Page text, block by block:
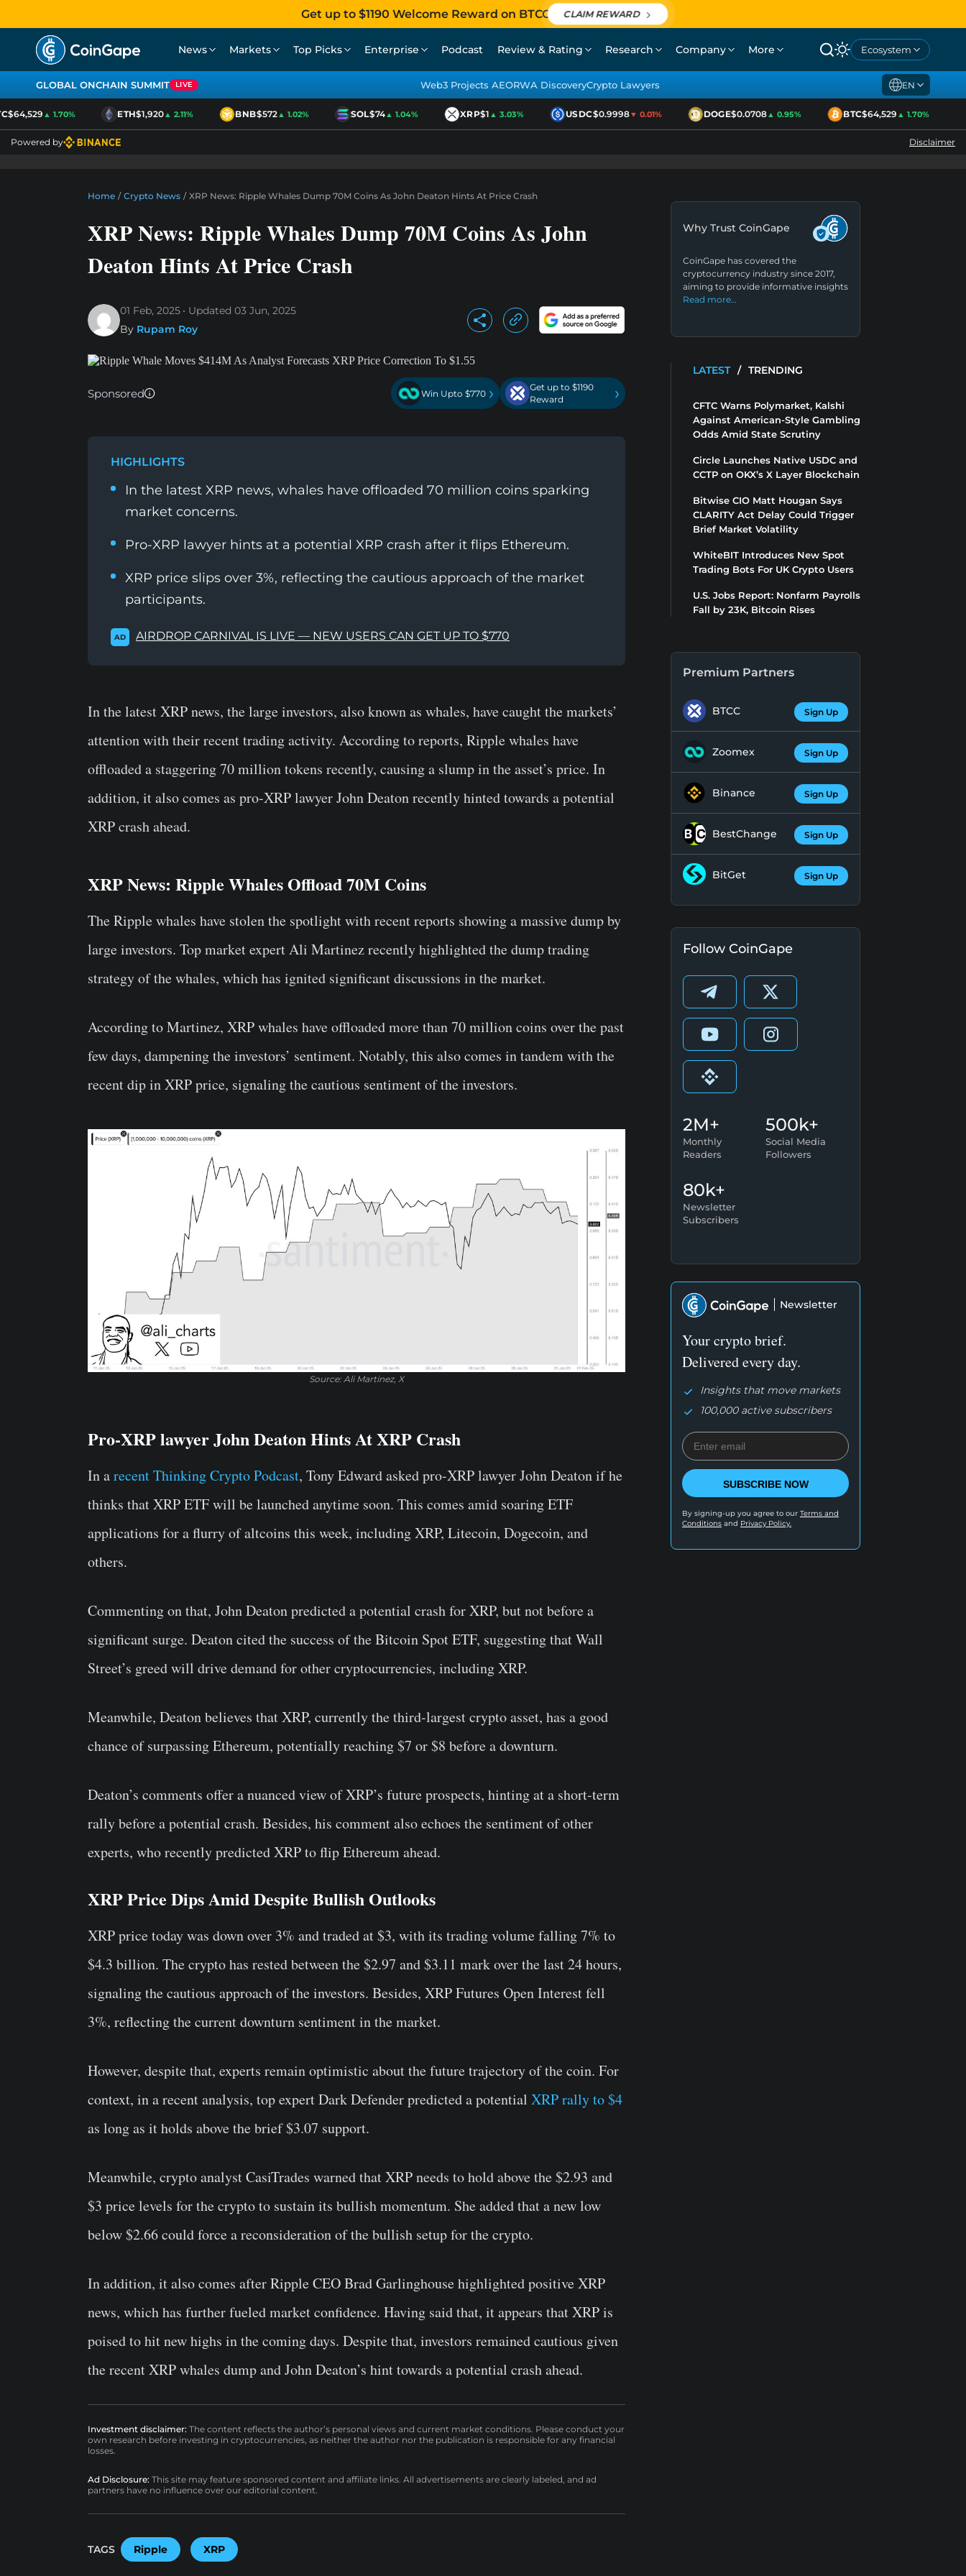
Get up to $1190 Welcome Reward on BTCC CLAIM REWARD
News Markets Top Picks Enterprise Podcast Review & Rating Research Company More Ecosystem
GLOBAL ONCHAIN SUMMIT LIVE Web3 Projects AEORWA DiscoveryCrypto Lawyers EN
▲ 1.70% ETH$1,920▲ 2.11% BNB$572▲ 1.02% SOL$74▲ 1.04% XRP$1▲ 3.03% USDC$0.9998▼ 0.01% DOGE$0.0708▲ 0.95% BTC$64,529▲ 1.70%
Powered by Disclaimer
Home / Crypto News / XRP News: Ripple Whales Dump 70M Coins As John Deaton Hints At Price Crash
XRP News: Ripple Whales Dump 70M Coins As John
Deaton Hints At Price Crash
01 Feb, 2025 Updated 03 Jun, 2025
By Rupam Roy
Sponsored Win Upto $770 ›
Get up to $1190
Reward
›
HIGHLIGHTS
In the latest XRP news, whales have offloaded 70 million coins sparking
market concerns.
Pro-XRP lawyer hints at a potential XRP crash after it flips Ethereum.
XRP price slips over 3%, reflecting the cautious approach of the market
participants.
AD AIRDROP CARNIVAL IS LIVE — NEW USERS CAN GET UP TO $770
In the latest XRP news, the large investors, also known as whales, have caught the markets’
attention with their recent trading activity. According to reports, Ripple whales have
offloaded a staggering 70 million tokens recently, causing a slump in the asset’s price. In
addition, it also comes as pro-XRP lawyer John Deaton recently hinted towards a potential
XRP crash ahead.
XRP News: Ripple Whales Offload 70M Coins
The Ripple whales have stolen the spotlight with recent reports showing a massive dump by
large investors. Top market expert Ali Martinez recently highlighted the dump trading
strategy of the whales, which has ignited significant discussions in the market.
According to Martinez, XRP whales have offloaded more than 70 million coins over the past
few days, dampening the investors’ sentiment. Notably, this also comes in tandem with the
recent dip in XRP price, signaling the cautious sentiment of the investors.
Source: Ali Martinez, X
Pro-XRP lawyer John Deaton Hints At XRP Crash
In arecent Thinking Crypto Podcast, Tony Edward asked pro-XRP lawyer John Deaton if he
thinks that XRP ETF will be launched anytime soon. This comes amid soaring ETF
applications for a flurry of altcoins this week, including XRP, Litecoin, Dogecoin, and
others.
Commenting on that, John Deaton predicted a potential crash for XRP, but not before a
significant surge. Deaton cited the success of the Bitcoin Spot ETF, suggesting that Wall
Street’s greed will drive demand for other cryptocurrencies, including XRP.
Meanwhile, Deaton believes that XRP, currently the third-largest crypto asset, has a good
chance of surpassing Ethereum, potentially reaching $7 or $8 before a downturn.
Deaton’s comments offer a nuanced view of XRP’s future prospects, hinting at a short-term
rally before a potential crash. Besides, his comment also echoes the sentiment of other
experts, who recently predicted XRP to flip Ethereum ahead.
XRP Price Dips Amid Despite Bullish Outlooks
XRP price today was down over 3% and traded at $3, with its trading volume falling 7% to
$4.3 billion. The crypto has rested between the $2.97 and $3.11 mark over the last 24 hours,
signaling the cautious approach of the investors. Besides, XRP Futures Open Interest fell
3%, reflecting the current downturn sentiment in the market.
However, despite that, experts remain optimistic about the future trajectory of the coin. For
context, in a recent analysis, top expert Dark Defender predicted a potential XRP rally to $4
as long as it holds above the brief $3.07 support.
Meanwhile, crypto analyst CasiTrades warned that XRP needs to hold above the $2.93 and
$3 price levels for the crypto to sustain its bullish momentum. She added that a new low
below $2.66 could force a reconsideration of the bullish setup for the crypto.
In addition, it also comes after Ripple CEO Brad Garlinghouse highlighted positive XRP
news, which has further fueled market confidence. Having said that, it appears that XRP is
poised to hit new highs in the coming days. Despite that, investors remained cautious given
the recent XRP whales dump and John Deaton’s hint towards a potential crash ahead.
Investment disclaimer: The content reflects the author’s personal views and current market conditions. Please conduct your
own research before investing in cryptocurrencies, as neither the author nor the publication is responsible for any financial
losses.
Ad Disclosure: This site may feature sponsored content and affiliate links. All advertisements are clearly labeled, and ad
partners have no influence over our editorial content.
TAGS Ripple XRP
Why Trust CoinGape
CoinGape has covered the
cryptocurrency industry since 2017,
aiming to provide informative insights
Read more…
LATEST / TRENDING
CFTC Warns Polymarket, Kalshi
Against American-Style Gambling
Odds Amid State Scrutiny
Circle Launches Native USDC and
CCTP on OKX’s X Layer Blockchain
Bitwise CIO Matt Hougan Says
CLARITY Act Delay Could Trigger
Brief Market Volatility
WhiteBIT Introduces New Spot
Trading Bots For UK Crypto Users
U.S. Jobs Report: Nonfarm Payrolls
Fall by 23K, Bitcoin Rises
Premium Partners
BTCC Sign Up
Zoomex Sign Up
Binance Sign Up
BestChange Sign Up
BitGet Sign Up
Follow CoinGape
2M+
Monthly
Readers
500k+
Social Media
Followers
80k+
Newsletter
Subscribers
Newsletter
Your crypto brief.
Delivered every day.
Insights that move markets
100,000 active subscribers
SUBSCRIBE NOW
By signing-up you agree to our Terms and
Conditions and Privacy Policy.